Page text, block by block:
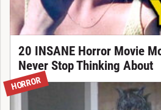
20 INSANE Horror Movie
Never Stop Thinking About
HORROR